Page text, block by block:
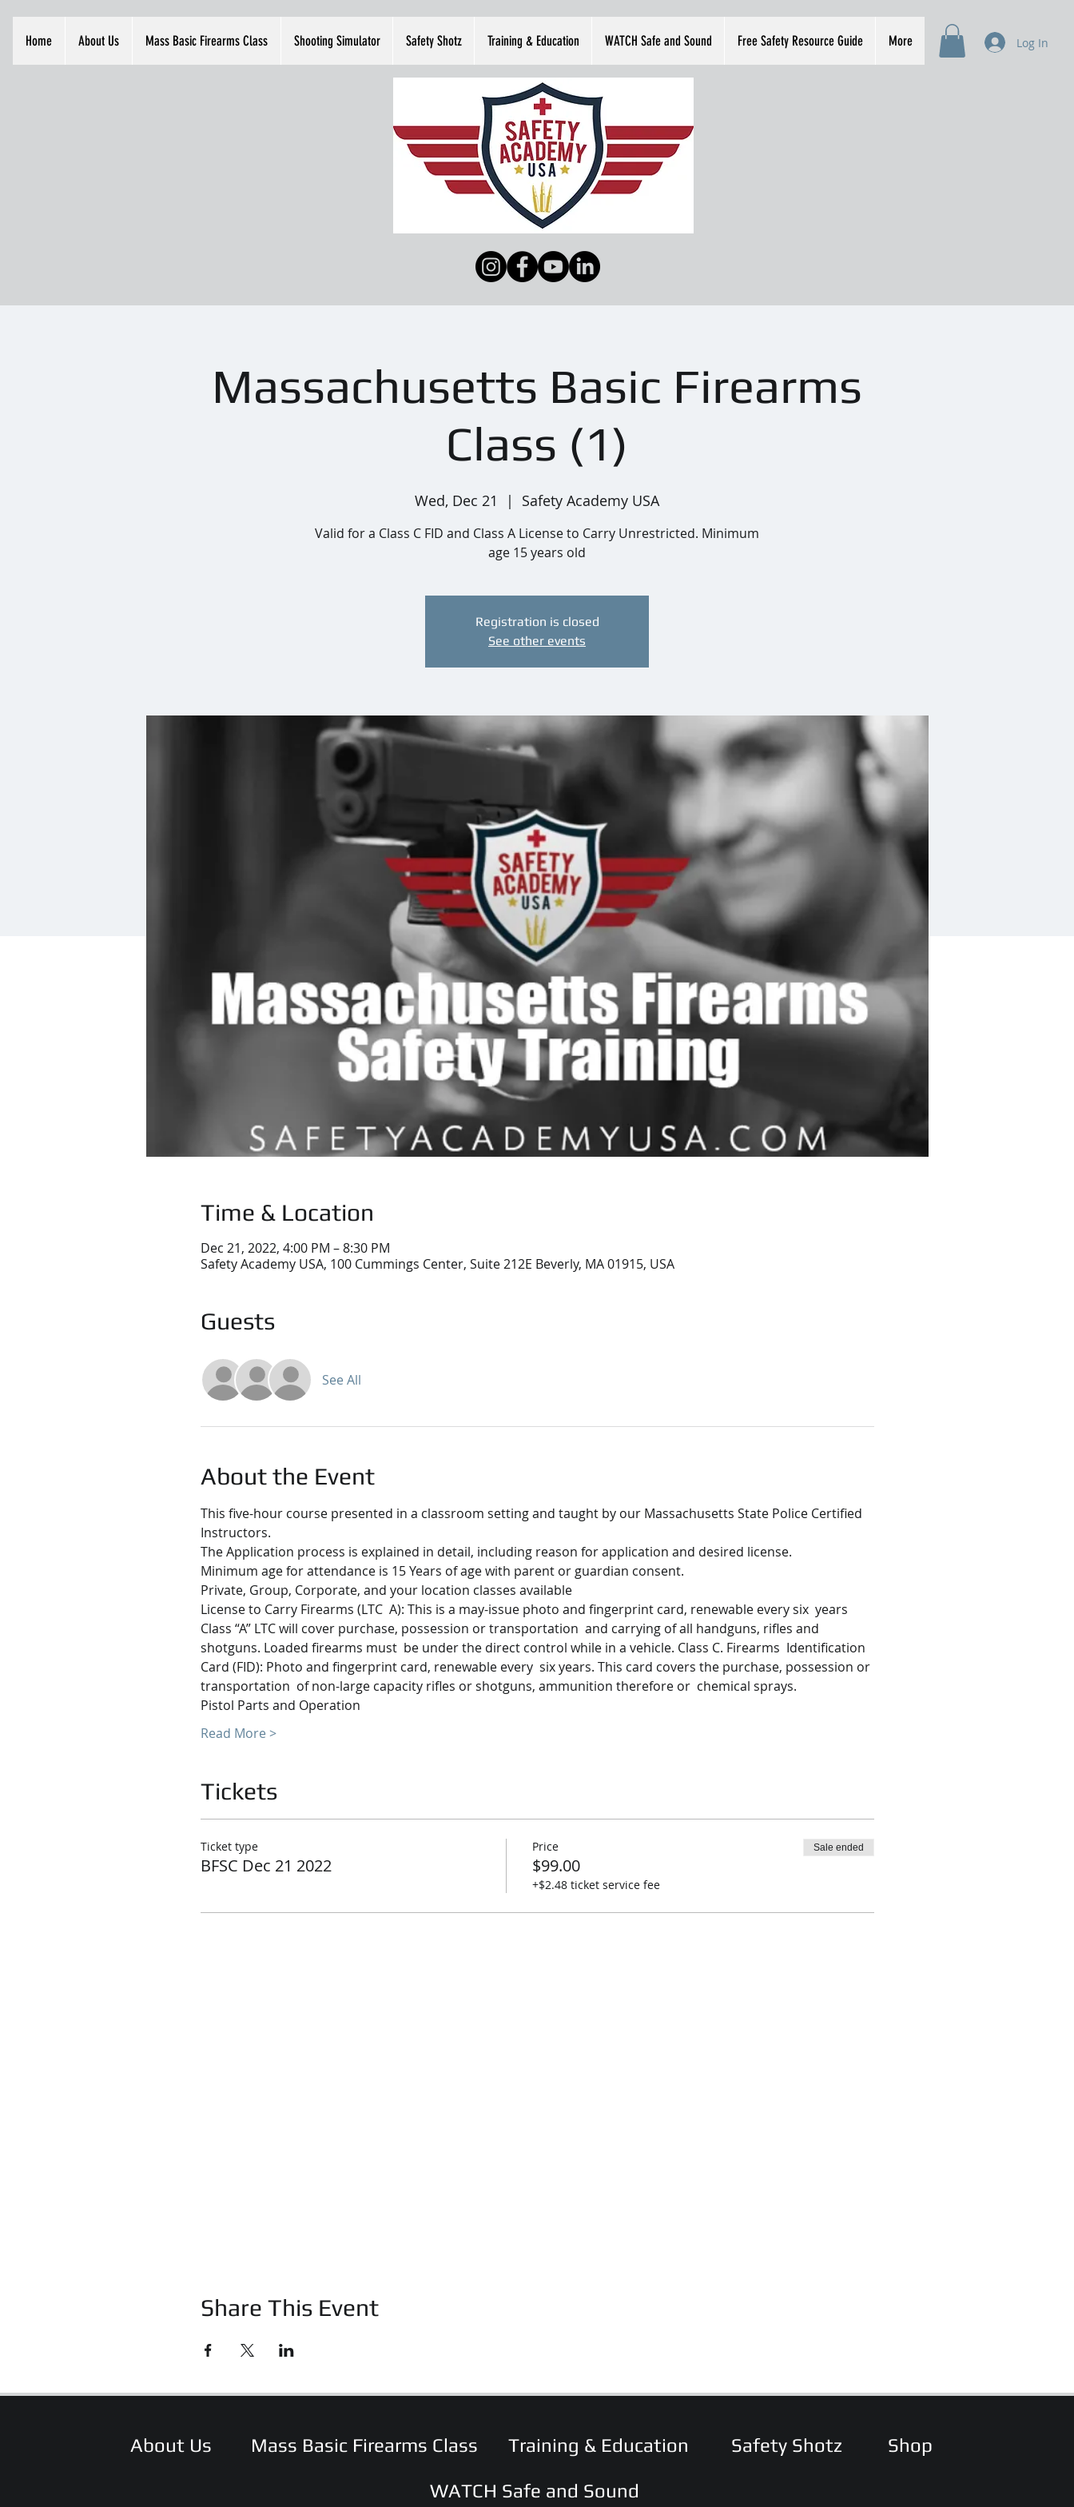
Home About Us Mass Basic Firearms Class Shooting Simulator Safety Shotz Training & Education WATCH Safe and Sound Free Safety Resource Guide More Log In
Massachusetts Basic Firearms
Class (1)
Wed, Dec 21
  |
Safety Academy USA
Valid for a Class C FID and Class A License to Carry Unrestricted. Minimum
age 15 years old
Registration is closed
See other events
Time & Location
Dec 21, 2022, 4:00 PM – 8:30 PM
Safety Academy USA, 100 Cummings Center, Suite 212E Beverly, MA 01915, USA
Guests
See All
About the Event
This five-hour course presented in a classroom setting and taught by our Massachusetts State Police Certified
Instructors.
The Application process is explained in detail, including reason for application and desired license.
Minimum age for attendance is 15 Years of age with parent or guardian consent.
Private, Group, Corporate, and your location classes available
License to Carry Firearms (LTC  A): This is a may-issue photo and fingerprint card, renewable every six  years
Class “A” LTC will cover purchase, possession or transportation  and carrying of all handguns, rifles and
shotguns. Loaded firearms must  be under the direct control while in a vehicle. Class C. Firearms  Identification
Card (FID): Photo and fingerprint card, renewable every  six years. This card covers the purchase, possession or
transportation  of non-large capacity rifles or shotguns, ammunition therefore or  chemical sprays.
Pistol Parts and Operation
Read More >
Tickets
Ticket type
BFSC Dec 21 2022
Price
$99.00
+$2.48 ticket service fee
Sale ended
Share This Event
About Us Mass Basic Firearms Class Training & Education Safety Shotz Shop
WATCH Safe and Sound